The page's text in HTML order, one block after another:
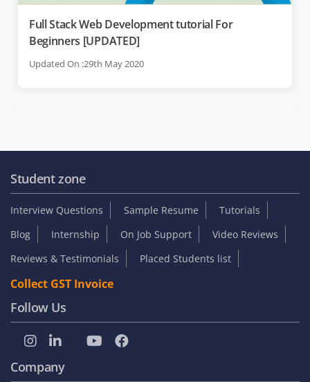
Full Stack Web Development tutorial For
Beginners [UPDATED]
Updated On :29th May 2020
Student zone
Interview Questions Sample Resume
Tutorials
Blog
Internship On Job Support
Video Reviews
Reviews & Testimonials
Placed Students list
Collect GST Invoice
Follow Us
Company